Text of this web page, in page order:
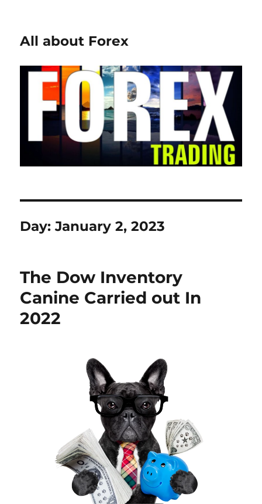
All about Forex
Day:January 2, 2023
The Dow Inventory
Canine Carried out In
2022